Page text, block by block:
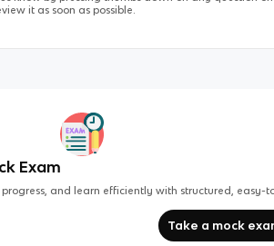
it as soon as possible.
Exam
and learn efficiently with structured, easy-
Take a mock